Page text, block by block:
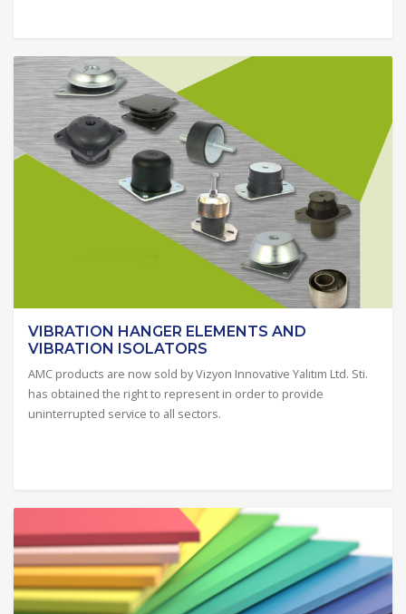
VIBRATION HANGER ELEMENTS AND
VIBRATION ISOLATORS
AMC products are now sold by Vizyon Innovative Yalıtım Ltd. Sti.
has obtained the right to represent in order to provide
uninterrupted service to all sectors.